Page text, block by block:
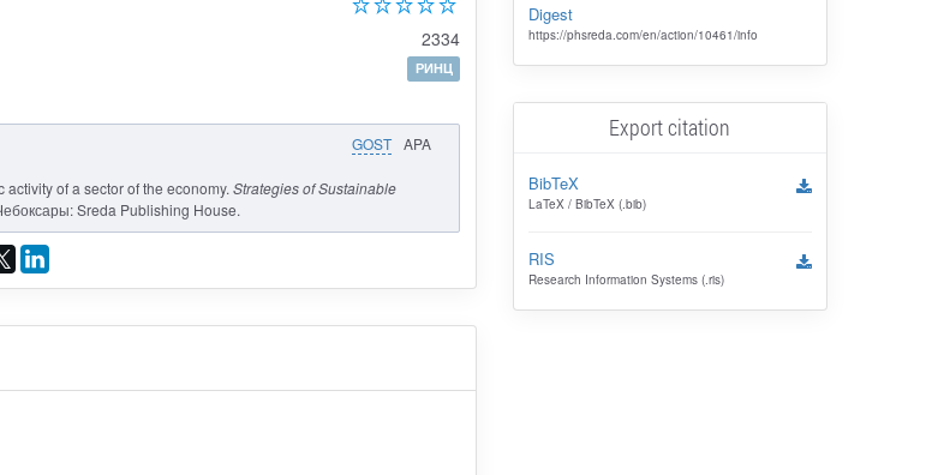
2334
РИНЦ
GOST APA
of a sector of the economy. Strategies of Sustainable
Sreda Publishing House.
Digest
https://phsreda.com/en/action/10461/info
Export citation
BibTeX
LaTeX / BibTeX (.bib)
RIS
Research Information Systems (.ris)